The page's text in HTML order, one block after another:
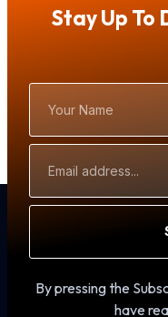
Stay Up To
Name
Address
By pressing the
have